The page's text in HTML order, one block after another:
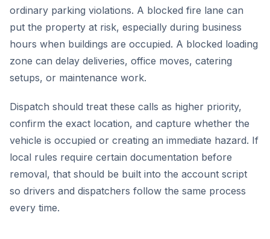
ordinary parking violations. A blocked fire lane can
put the property at risk, especially during business
hours when buildings are occupied. A blocked loading
zone can delay deliveries, office moves, catering
setups, or maintenance work.
Dispatch should treat these calls as higher priority,
confirm the exact location, and capture whether the
vehicle is occupied or creating an immediate hazard. If
local rules require certain documentation before
removal, that should be built into the account script
so drivers and dispatchers follow the same process
every time.